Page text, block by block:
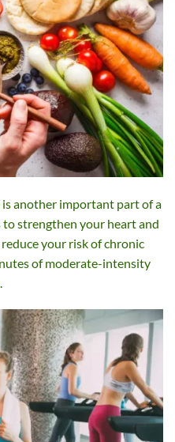
is another important part of a
to strengthen your heart and
your risk of chronic
of moderate-intensity